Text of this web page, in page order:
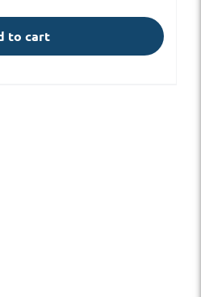
to cart